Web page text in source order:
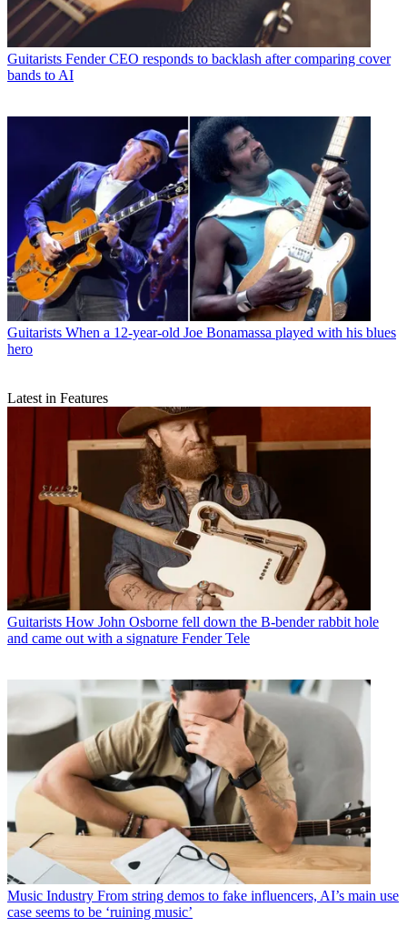
Guitarists Fender CEO responds to backlash after comparing cover
bands to AI
Guitarists When a 12-year-old Joe Bonamassa played with his blues
hero
Latest in Features
Guitarists How John Osborne fell down the B-bender rabbit hole
and came out with a signature Fender Tele
Music Industry From string demos to fake influencers, AI’s main use
case seems to be ‘ruining music’